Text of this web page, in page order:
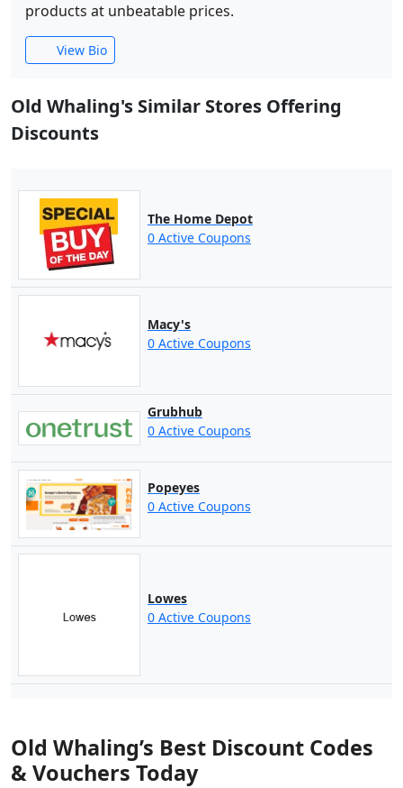
products at unbeatable prices.
View Bio
Old Whaling's Similar Stores Offering
Discounts
The Home Depot
0 Active Coupons
Macy's
0 Active Coupons
Grubhub
0 Active Coupons
Popeyes
0 Active Coupons
Lowes
0 Active Coupons
Old Whaling’s Best Discount Codes
& Vouchers Today